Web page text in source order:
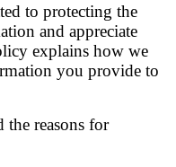
to protecting the
and appreciate
explains how we
you provide to
the reasons for